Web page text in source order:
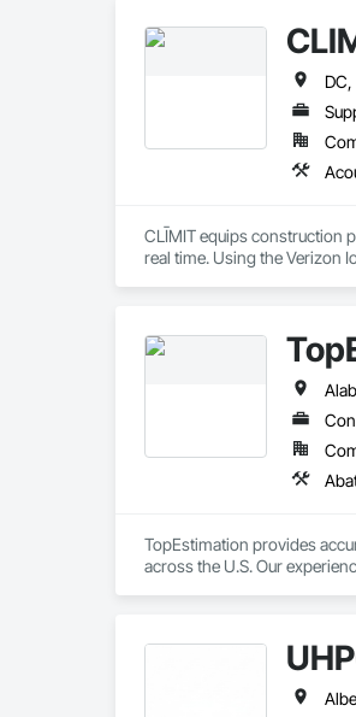
Wood Trim.
CLĪMIT equips construction
real time. Using the Verizon
TopEstimation provides
across the U.S. Our